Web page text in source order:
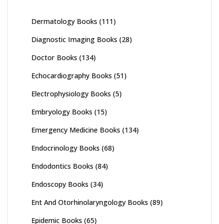
Dermatology Books (111)
Diagnostic Imaging Books (28)
Doctor Books (134)
Echocardiography Books (51)
Electrophysiology Books (5)
Embryology Books (15)
Emergency Medicine Books (134)
Endocrinology Books (68)
Endodontics Books (84)
Endoscopy Books (34)
Ent And Otorhinolaryngology Books (89)
Epidemic Books (65)